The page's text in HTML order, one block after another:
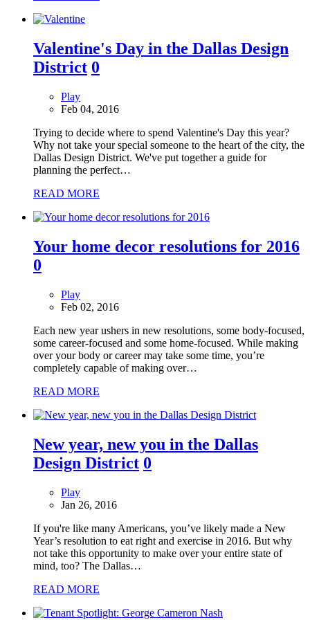
Valentine's Day in the Dallas Design
District 0
Play
Feb 04, 2016
Trying to decide where to spend Valentine's Day this year?
Why not take your special someone to the heart of the city, the
Dallas Design District. We've put together a guide for
planning the perfect…
READ MORE
Your home decor resolutions for 2016
0
Play
Feb 02, 2016
Each new year ushers in new resolutions, some body-focused,
some career-focused and some home-focused. While making
over your body or career may take some time, you’re
completely capable of making over…
READ MORE
New year, new you in the Dallas
Design District 0
Play
Jan 26, 2016
If you're like many Americans, you’ve likely made a New
Year’s resolution to eat right and exercise in 2016. But why
not take this opportunity to make over your entire state of
mind, too? The Dallas…
READ MORE